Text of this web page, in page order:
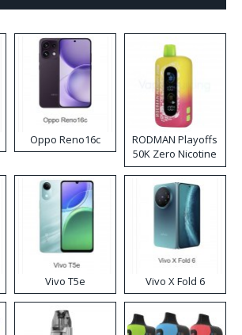
Oppo Reno16c
RODMAN Playoffs
50K Zero Nicotine
Disposable Vape
Vivo T5e Vivo X Fold 6